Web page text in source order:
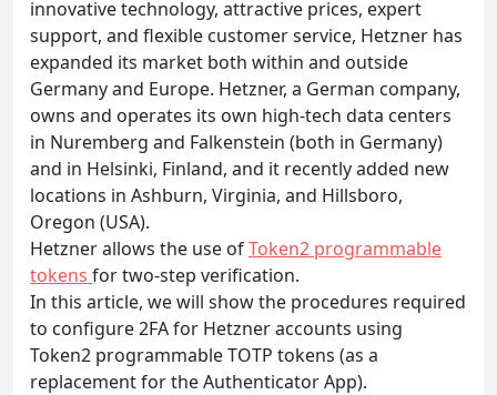
innovative technology, attractive prices, expert
support, and flexible customer service, Hetzner has
expanded its market both within and outside
Germany and Europe. Hetzner, a German company,
owns and operates its own high-tech data centers
in Nuremberg and Falkenstein (both in Germany)
and in Helsinki, Finland, and it recently added new
locations in Ashburn, Virginia, and Hillsboro,
Oregon (USA).
Hetzner allows the use ofToken2 programmable
tokens for two-step verification.
In this article, we will show the procedures required
to configure 2FA for Hetzner accounts using
Token2 programmable TOTP tokens (as a
replacement for the Authenticator App).